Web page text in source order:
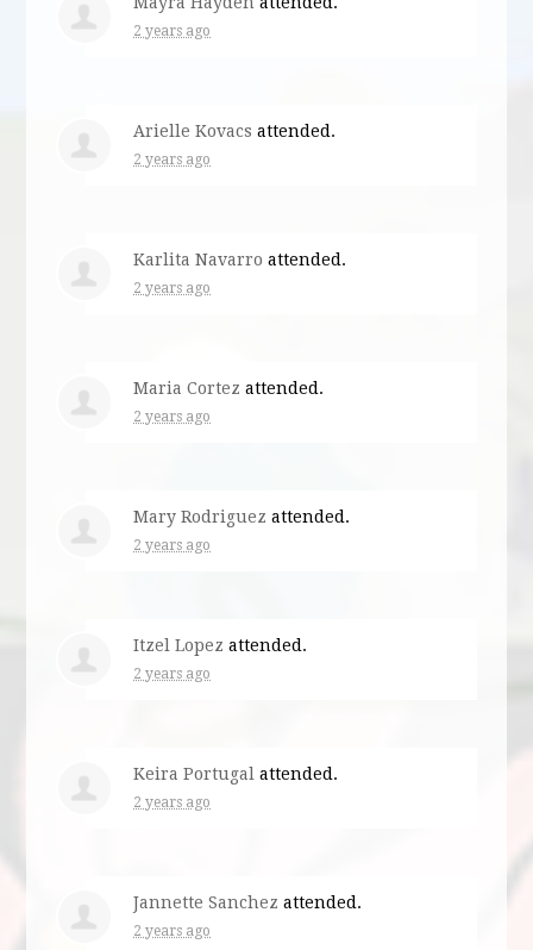
2 years ago
Arielle Kovacs attended.
2 years ago
Karlita Navarro attended.
2 years ago
Maria Cortez attended.
2 years ago
Mary Rodriguez attended.
2 years ago
Itzel Lopez attended.
2 years ago
Keira Portugal attended.
2 years ago
Jannette Sanchez attended.
2 years ago